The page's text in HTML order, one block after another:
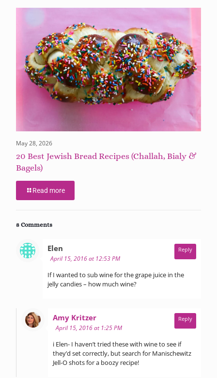
May 28, 2026
20 Best Jewish Bread Recipes (Challah, Bialy &
Bagels)
Read more
8 Comments
Elen
April 15, 2016 at 12:53 PM
If I wanted to sub wine for the grape juice in the
jelly candies – how much wine?
Reply
Amy Kritzersays:
April 15, 2016 at 1:25 PM
i Elen- I haven’t tried these with wine to see if
they’d set correctly, but search for Manischewitz
Jell-O shots for a boozy recipe!
Reply